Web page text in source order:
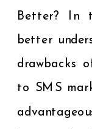
Better? In
better
drawbacks
to SMS